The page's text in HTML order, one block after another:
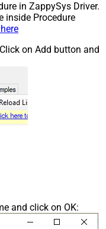
in ZappySys Driver.
inside Procedure
on Add button and
and click on OK: